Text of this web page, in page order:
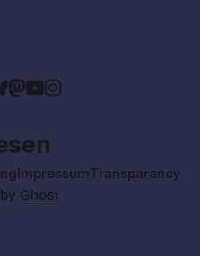
ImpressumTransparancy
Ghost